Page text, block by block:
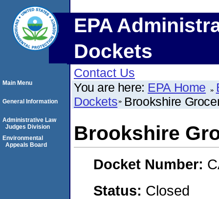
EPA
Dockets
Contact Us
You are here: EPA Home
Dockets Brookshire
Brookshire
Docket Number:
Status: Closed
Main Menu
General Information
Administrative Law
Judges Division
Environmental
Appeals Board